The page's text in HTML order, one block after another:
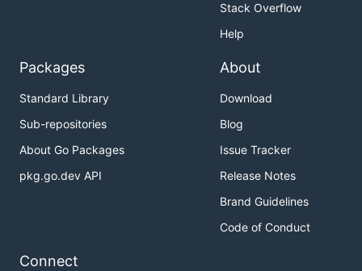
Stack Overflow
Help
Packages
Standard Library
Sub-repositories
About Go Packages
pkg.go.dev API
About
Download
Blog
Issue Tracker
Release Notes
Brand Guidelines
Code of Conduct
Connect